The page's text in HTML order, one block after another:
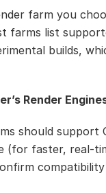
farm you
farms list
builds,
Render
should
(for faster, real-